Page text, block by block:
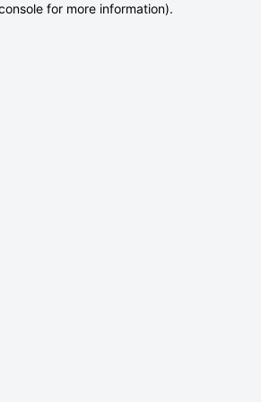
for more information).